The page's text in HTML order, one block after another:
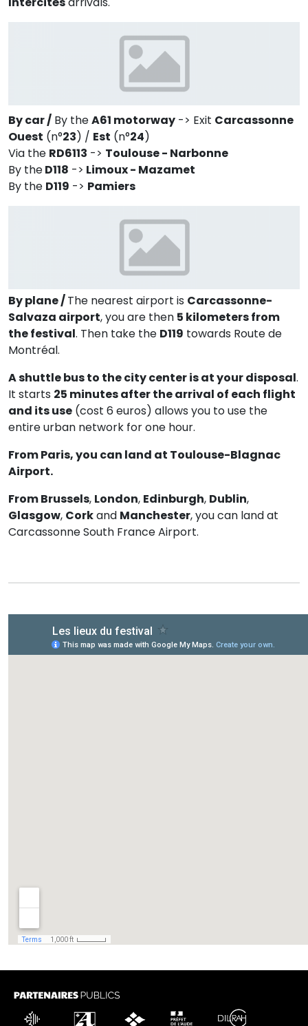
By car / By theA61 motorway -> Exit Carcassonne
Ouest (n°23) / Est (n°24)
Via the RD6113 -> Toulouse - Narbonne
By theD118 -> Limoux - Mazamet
By the D119 -> Pamiers
By plane /The nearest airport is Carcassonne-
Salvaza airport, you are then 5 kilometers from
the festival. Then take the D119 towards Route de
Montréal.
A shuttle bus to the city center is at your disposal.
It starts 25 minutes after the arrival of each flight
and its use (cost 6 euros) allows you to use the
entire urban network for one hour.
From Paris, you can land at Toulouse-Blagnac
Airport.
From Brussels, London, Edinburgh, Dublin,
Glasgow, Corkand Manchester, you can land at
Carcassonne South France Airport.